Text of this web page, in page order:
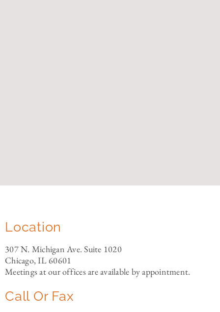
Location
307 N. Michigan Ave. Suite 1020
Chicago, IL 60601
Meetings at our offices are available by appointment.
Call Or Fax